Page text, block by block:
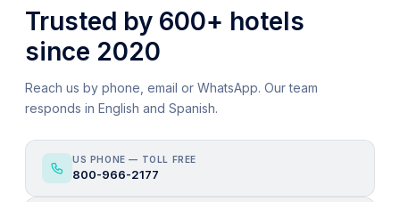
Trusted by 600+ hotels
since 2020
Reach us by phone, email or WhatsApp. Our team
responds in English and Spanish.
US PHONE — TOLL FREE
800-966-2177